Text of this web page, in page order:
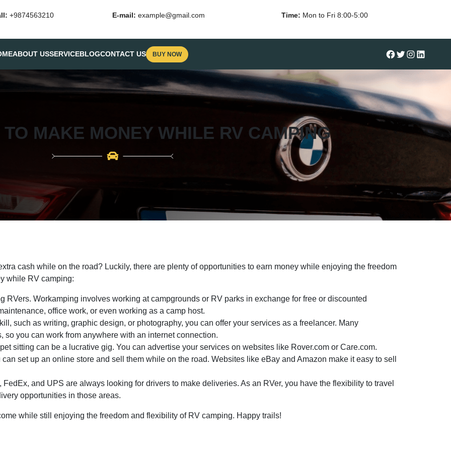
+9874563210 E-mail: example@gmail.com Time: Mon to Fri 8:00-5:00
ABOUT USSERVICEBLOGCONTACT US BUY NOW # Twitter Instagram LinkedIn
TO MAKE MONEY WHILE RV CAMPING
cash while on the road? Luckily, there are plenty of opportunities to earn money while enjoying the freedom
while RV camping:
RVers. Workamping involves working at campgrounds or RV parks in exchange for free or discounted
office work, or even working as a camp host.
such as writing, graphic design, or photography, you can offer your services as a freelancer. Many
so you can work from anywhere with an internet connection.
sitting can be a lucrative gig. You can advertise your services on websites like Rover.com or Care.com.
set up an online store and sell them while on the road. Websites like eBay and Amazon make it easy to sell
and UPS are always looking for drivers to make deliveries. As an RVer, you have the flexibility to travel
opportunities in those areas.
while still enjoying the freedom and flexibility of RV camping. Happy trails!